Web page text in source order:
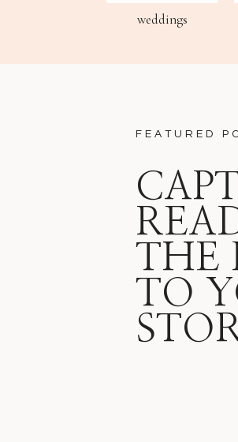
weddings
THE
TO
FEATURED